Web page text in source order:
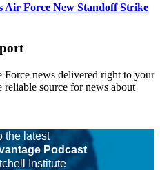
Air Force New Standoff Strike
news delivered right to your
source for news about
the latest
Podcast
Institute